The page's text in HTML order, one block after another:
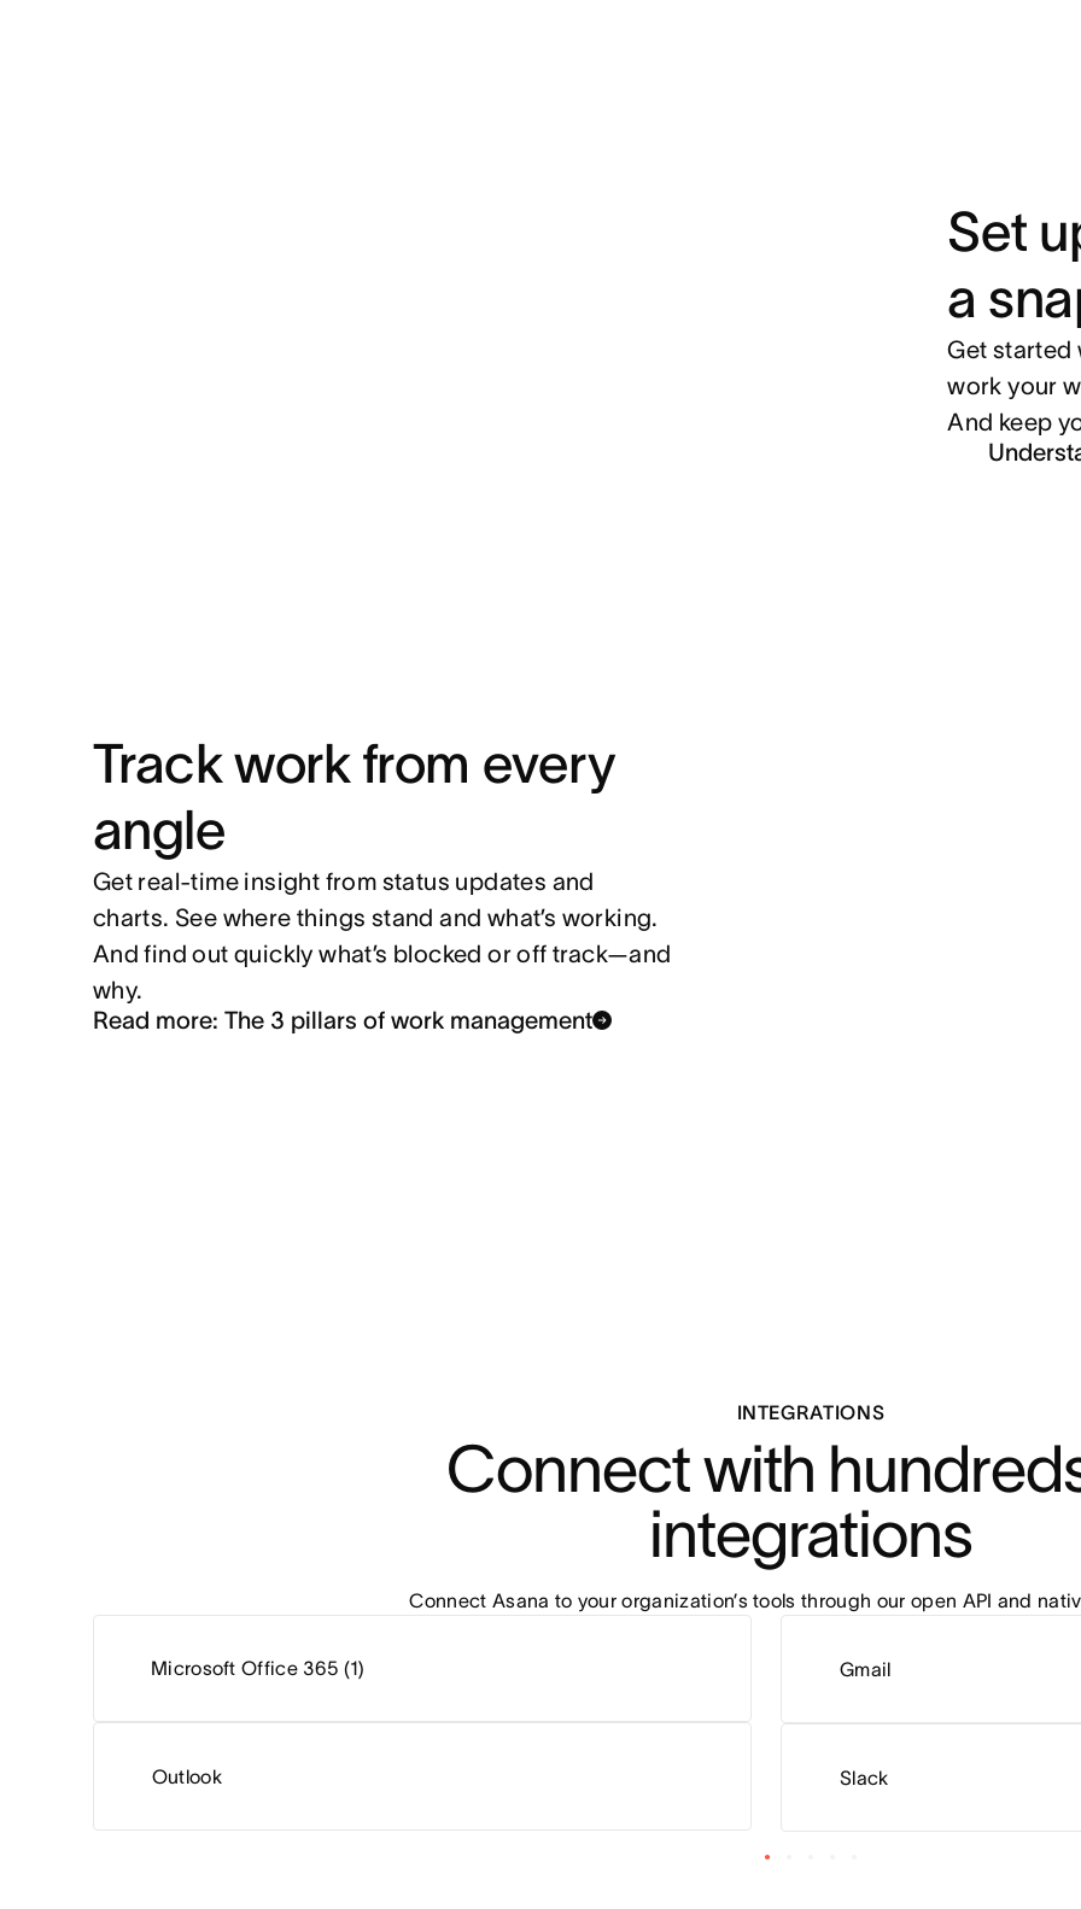
Set
a
Get started
work your
And keep
Track work from every
angle
Get real-time insight from status updates and
charts. See where things stand and what’s working.
And find out quickly what’s blocked or off track—and
why.
Read more: The 3 pillars of work management
INTEGRATIONS
Connect with
integrations
Connect Asana to your organization’s tools through our open API and
Microsoft Office 365 (1)
Outlook
Gmail
Slack